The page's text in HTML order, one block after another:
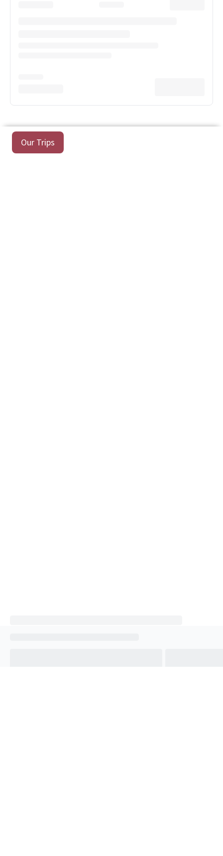
Our Trips